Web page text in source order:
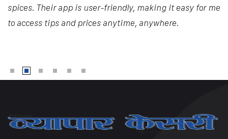
spices. Their app is user-friendly, making it easy for me
to access tips and prices anytime, anywhere.